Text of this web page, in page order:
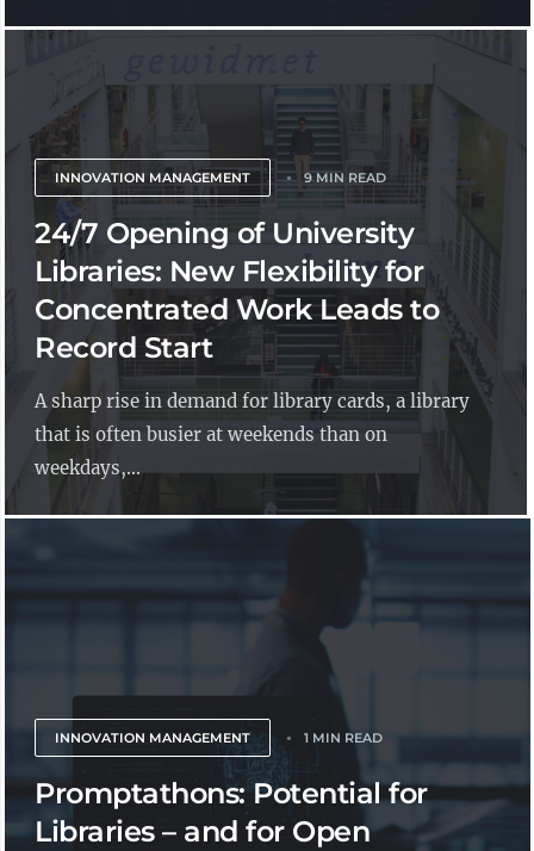
INNOVATION MANAGEMENT 9 MIN READ
24/7 Opening of University
Libraries: New Flexibility for
Concentrated Work Leads to
Record Start
A sharp rise in demand for library cards, a library
that is often busier at weekends than on
weekdays,...
INNOVATION MANAGEMENT 1 MIN READ
Promptathons: Potential for
Libraries – and for Open